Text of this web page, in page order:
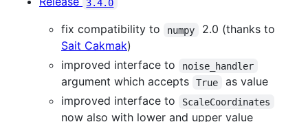
3.4.0
fix compatibility to numpy
2.0 (thanks to
Sait Cakmak)
improved interface to
noise_handler
argument which accepts True
as value
improved interface to
ScaleCoordinates
now also with lower and upper value